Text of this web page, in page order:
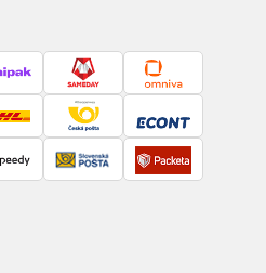
Venipak Sameday Omniva
DHL
Česká
pošta
Econt
Speedy
SlovenskáPacketa